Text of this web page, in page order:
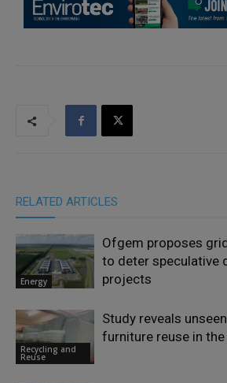
RELATED ARTICLES
Energy
Ofgem proposes
to deter speculative
projects
Recycling and
Reuse
Study reveals
furniture reuse in